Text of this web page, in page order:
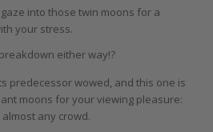
into those twin moons for a
your stress.
either way!?
predecessor wowed, and this one is
moons for your viewing pleasure:
any crowd.